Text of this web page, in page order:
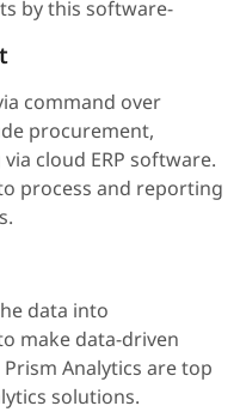
by this software-
command over
procurement,
cloud ERP software.
process and reporting
data into
make data-driven
Analytics are top
solutions.